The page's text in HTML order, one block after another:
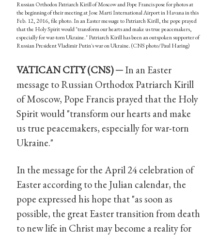
Russian Orthodox Patriarch Kirill of Moscow and Pope Francis pose for photos at
the beginning of their meeting at Jose Marti International Airport in Havana in this
Feb. 12, 2016, file photo. In an Easter message to Patriarch Kirill, the pope prayed
that the Holy Spirit would "transform our hearts and make us true peacemakers,
especially for war-torn Ukraine." Patriarch Kirill has been an outspoken supporter of
Russian President Vladimir Putin's war on Ukraine. (CNS photo/Paul Haring)
VATICAN CITY (CNS) ─In an Easter
message to Russian Orthodox Patriarch Kirill
of Moscow, Pope Francis prayed that the Holy
Spirit would "transform our hearts and make
us true peacemakers, especially for war-torn
Ukraine."
In the message for the April 24 celebration of
Easter according to the Julian calendar, the
pope expressed his hope that "as soon as
possible, the great Easter transition from death
to new life in Christ may become a reality for